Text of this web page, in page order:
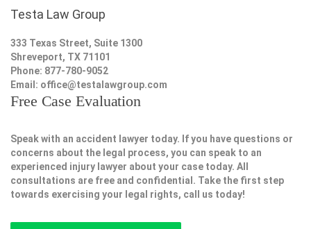
Testa Law Group
333 Texas Street, Suite 1300
Shreveport, TX 71101
Phone: 877-780-9052
Email: office@testalawgroup.com
Free Case Evaluation
Speak with an accident lawyer today. If you have questions or
concerns about the legal process, you can speak to an
experienced injury lawyer about your case today. All
consultations are free and confidential. Take the first step
towards exercising your legal rights, call us today!